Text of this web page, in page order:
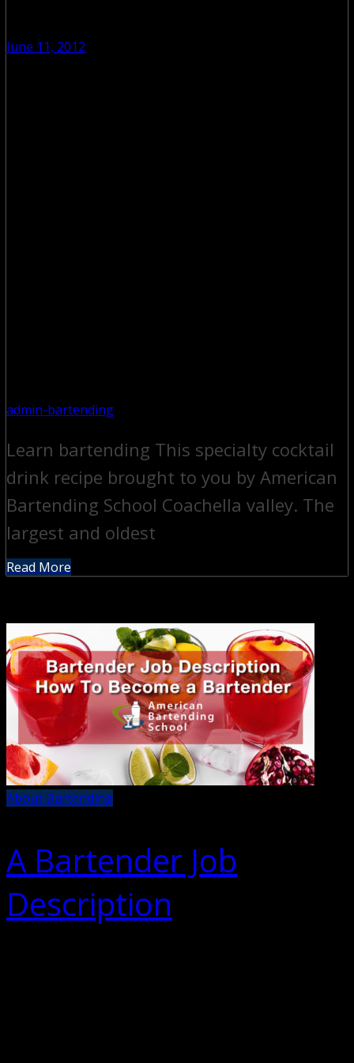
June 11, 2012
admin-bartending
Learn bartending This specialty cocktail
drink recipe brought to you by American
Bartending School Coachella valley. The
largest and oldest
Read More
About Bartending
A Bartender Job
Description